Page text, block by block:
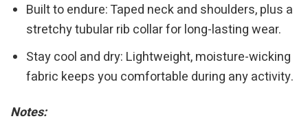
Built to endure: Taped neck and shoulders, plus a
stretchy tubular rib collar for long-lasting wear.
Stay cool and dry: Lightweight, moisture-wicking
fabric keeps you comfortable during any activity.
Notes: